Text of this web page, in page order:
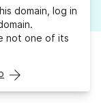
domain, log in
not one of its